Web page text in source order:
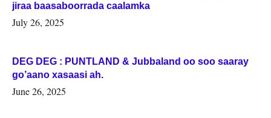
jiraa baasaboorrada caalamka
July 26, 2025
DEG DEG : PUNTLAND & Jubbaland oo soo saaray
go’aano xasaasi ah.
June 26, 2025